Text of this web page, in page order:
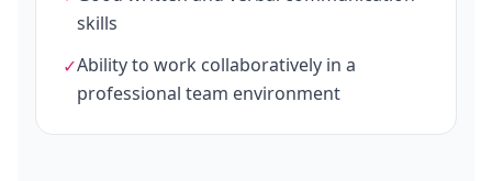
skills
✓Ability to work collaboratively in a
professional team environment